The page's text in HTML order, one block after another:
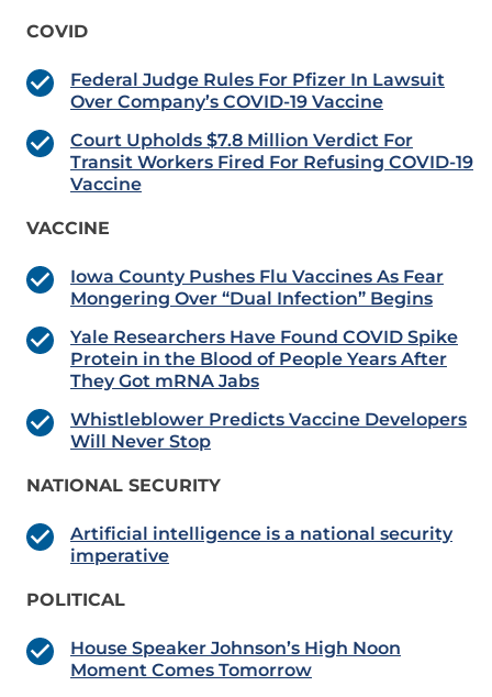
COVID
Federal Judge Rules For Pfizer In Lawsuit
Over Company’s COVID-19 Vaccine
Court Upholds $7.8 Million Verdict For
Transit Workers Fired For Refusing COVID-19
Vaccine
VACCINE
Iowa County Pushes Flu Vaccines As Fear
Mongering Over “Dual Infection” Begins
Yale Researchers Have Found COVID Spike
Protein in the Blood of People Years After
They Got mRNA Jabs
Whistleblower Predicts Vaccine Developers
Will Never Stop
NATIONAL SECURITY
Artificial intelligence is a national security
imperative
POLITICAL
House Speaker Johnson’s High Noon
Moment Comes Tomorrow